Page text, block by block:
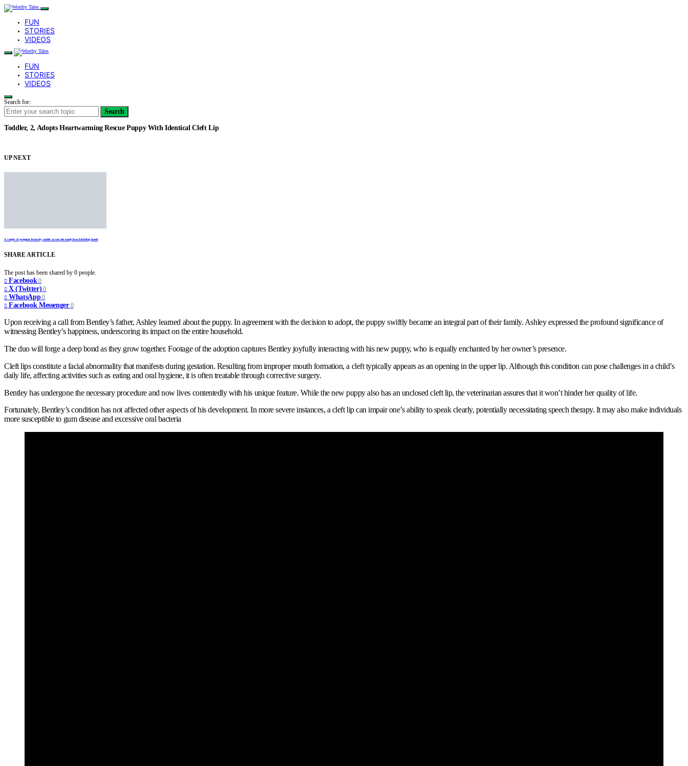
FUN
STORIES
VIDEOS
FUN
STORIES
VIDEOS
Search for:
Search
Toddler, 2, Adopts Heartwarming Rescue Puppy With Identical Cleft Lip
UP NEXT
A couple of penguins leisurely amble across the sandy beach holding hands
SHARE ARTICLE
The post has been shared by 0 people.
Facebook 0
X (Twitter) 0
WhatsApp 0
Facebook Messenger 0
Upon receiving a call from Bentley’s father, Ashley learned about the puppy. In agreement with the decision to adopt, the puppy swiftly became an integral part of their family. Ashley expressed the profound significance of
witnessing Bentley’s happiness, underscoring its impact on the entire household.
The duo will forge a deep bond as they grow together. Footage of the adoption captures Bentley joyfully interacting with his new puppy, who is equally enchanted by her owner’s presence.
Cleft lips constitute a facial abnormality that manifests during gestation. Resulting from improper mouth formation, a cleft typically appears as an opening in the upper lip. Although this condition can pose challenges in a child’s
daily life, affecting activities such as eating and oral hygiene, it is often treatable through corrective surgery.
Bentley has undergone the necessary procedure and now lives contentedly with his unique feature. While the new puppy also has an unclosed cleft lip, the veterinarian assures that it won’t hinder her quality of life.
Fortunately, Bentley’s condition has not affected other aspects of his development. In more severe instances, a cleft lip can impair one’s ability to speak clearly, potentially necessitating speech therapy. It may also make individuals
more susceptible to gum disease and excessive oral bacteria